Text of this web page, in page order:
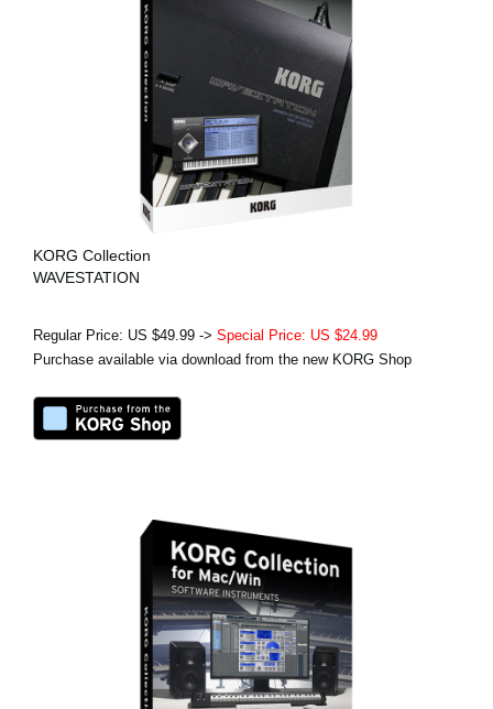
KORG Collection
WAVESTATION
Regular Price: US $49.99 -> Special Price: US $24.99
Purchase available via download from the new KORG Shop